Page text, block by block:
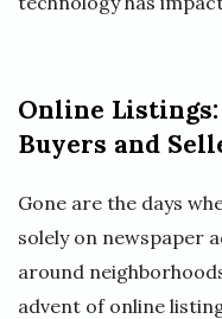
Online
Buyers and
Gone are the days
solely on newspaper
around
advent of online